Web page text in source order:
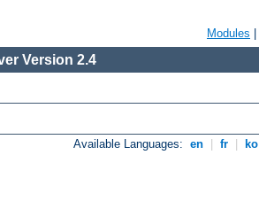
Modules
Version 2.4
Available Languages: en fr ko